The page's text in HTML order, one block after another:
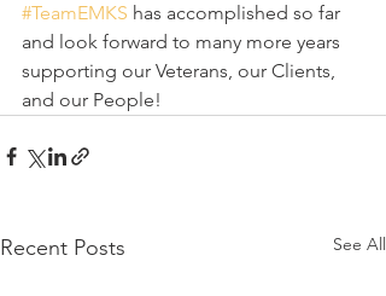
#TeamEMKS has accomplished so far
and look forward to many more years
supporting our Veterans, our Clients,
and our People!
Recent Posts See All